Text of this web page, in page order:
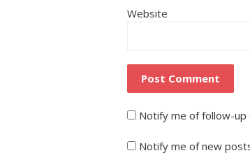
Website
Notify me of follow-up
Notify me of new